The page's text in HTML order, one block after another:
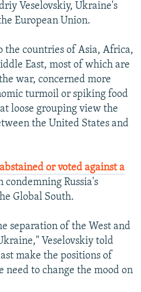
Veselovskiy, Ukraine's
European Union.
the countries of Asia, Africa,
East, most of which are
war, concerned more
turmoil or spiking food
loose grouping view the
the United States and
or voted against a
Russia's
Global South.
separation of the West and
Veselovskiy told
make the positions of
need to change the mood on